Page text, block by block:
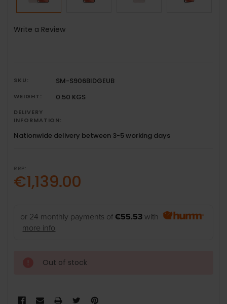
Write a Review
SKU: SM-S906BIDGEUB
WEIGHT: 0.50 KGS
DELIVERY
INFORMATION:
Nationwide delivery between 3-5 working days
RRP:
€1,139.00
or 24 monthly payments of€55.53 with
more info
Out of stock